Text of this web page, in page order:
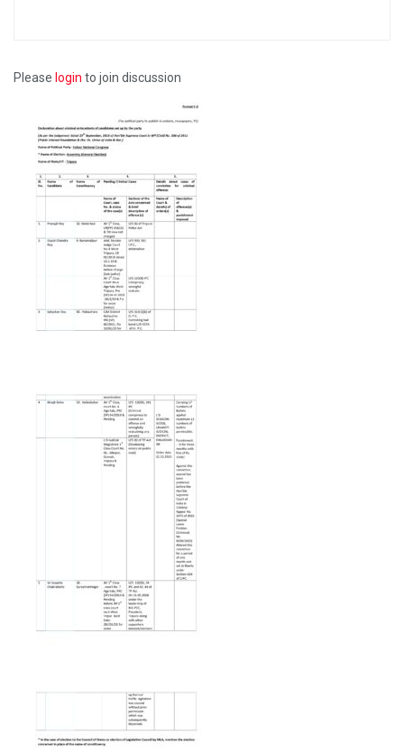
Please login to join discussion